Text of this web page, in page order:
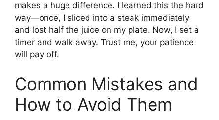
makes a huge difference. I learned this the hard
way—once, I sliced into a steak immediately
and lost half the juice on my plate. Now, I set a
timer and walk away. Trust me, your patience
will pay off.
Common Mistakes and
How to Avoid Them